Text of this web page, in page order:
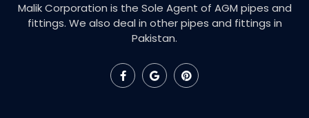
Malik Corporation is the Sole Agent of AGM pipes and
fittings. We also deal in other pipes and fittings in
Pakistan.